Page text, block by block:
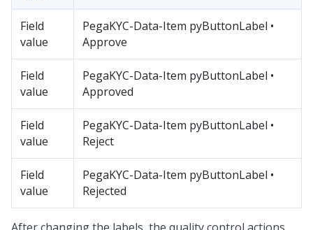
Field
value
PegaKYC-Data-Item pyButtonLabel •
Approve
Field
value
PegaKYC-Data-Item pyButtonLabel •
Approved
Field
value
PegaKYC-Data-Item pyButtonLabel •
Reject
Field
value
PegaKYC-Data-Item pyButtonLabel •
Rejected